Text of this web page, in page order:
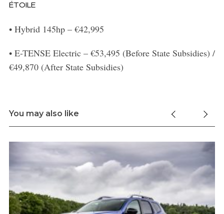
ÉTOILE
• Hybrid 145hp – €42,995
• E-TENSE Electric – €53,495 (Before State Subsidies) /
€49,870 (After State Subsidies)
You may also like